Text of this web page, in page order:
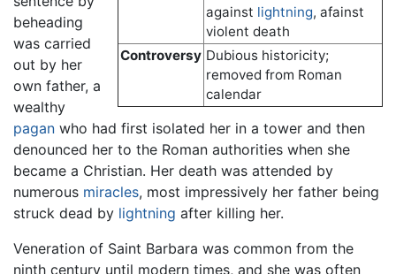
against lightning, afainst
violent death
Controversy Dubious historicity;
removed from Roman
calendar
beheading
was carried
out by her
own father, a
wealthy
pagan who had first isolated her in a tower and then
denounced her to the Roman authorities when she
became a Christian. Her death was attended by
numerous miracles, most impressively her father being
struck dead by lightning after killing her.
Veneration of Saint Barbara was common from the
ninth century until modern times, and she was often